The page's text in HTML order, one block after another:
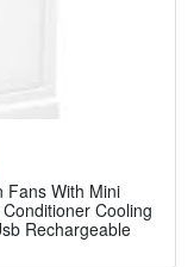
Fans With Mini
Cooling
Rechargeable